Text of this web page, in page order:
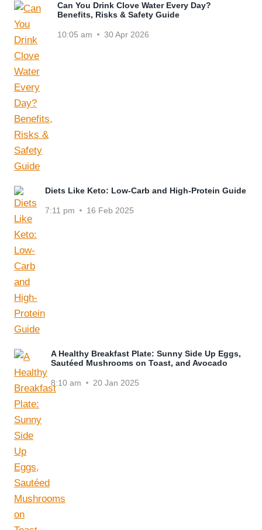
Can You Drink Clove Water Every Day?
Benefits, Risks & Safety Guide
10:05 am 30 Apr 2026
Diets Like Keto: Low-Carb and High-Protein Guide
7:11 pm 16 Feb 2025
A Healthy Breakfast Plate: Sunny Side Up Eggs,
Sautéed Mushrooms on Toast, and Avocado
8:10 am 20 Jan 2025